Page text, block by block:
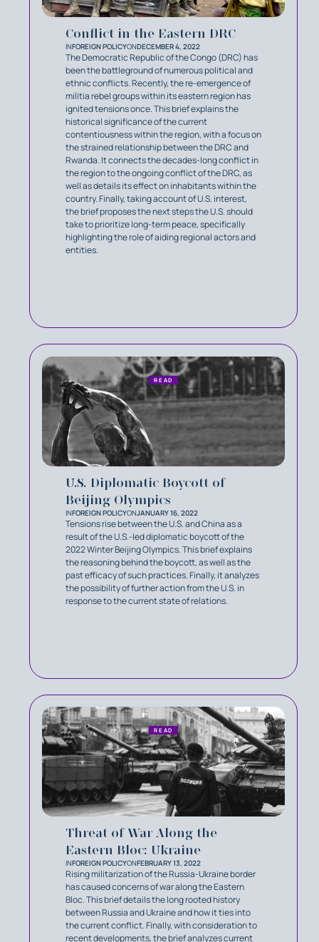
Conflict in the Eastern DRC
INFOREIGN POLICYONDECEMBER 4, 2022
The Democratic Republic of the Congo (DRC) has
been the battleground of numerous political and
ethnic conflicts. Recently, the re-emergence of
militia rebel groups within its eastern region has
ignited tensions once. This brief explains the
historical significance of the current
contentiousness within the region, with a focus on
the strained relationship between the DRC and
Rwanda. It connects the decades-long conflict in
the region to the ongoing conflict of the DRC, as
well as details its effect on inhabitants within the
country. Finally, taking account of U.S. interest,
the brief proposes the next steps the U.S. should
take to prioritize long-term peace, specifically
highlighting the role of aiding regional actors and
entities.
U.S. Diplomatic Boycott of
Beijing Olympics
INFOREIGN POLICYONJANUARY 16, 2022
Tensions rise between the U.S. and China as a
result of the U.S.-led diplomatic boycott of the
2022 Winter Beijing Olympics. This brief explains
the reasoning behind the boycott, as well as the
past efficacy of such practices. Finally, it analyzes
the possibility of further action from the U.S. in
response to the current state of relations.
READ
Threat of War Along the
Eastern Bloc: Ukraine
INFOREIGN POLICYONFEBRUARY 13, 2022
Rising militarization of the Russia-Ukraine border
has caused concerns of war along the Eastern
Bloc. This brief details the long rooted history
between Russia and Ukraine and how it ties into
the current conflict. Finally, with consideration to
recent developments, the brief analyzes current
READ